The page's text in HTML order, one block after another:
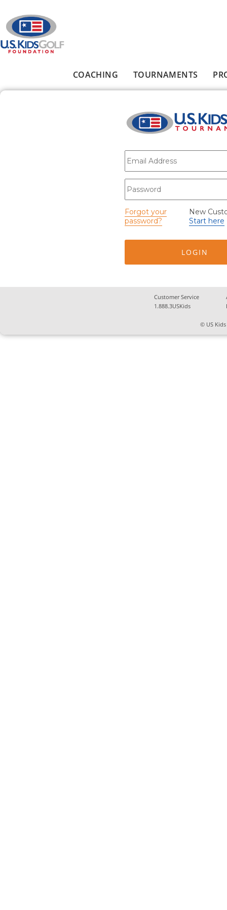
COACHING TOURNAMENTS
E-mail*
Password
Forgot your
password?
New
Start here
Customer Service
1.888.3USKids
© US